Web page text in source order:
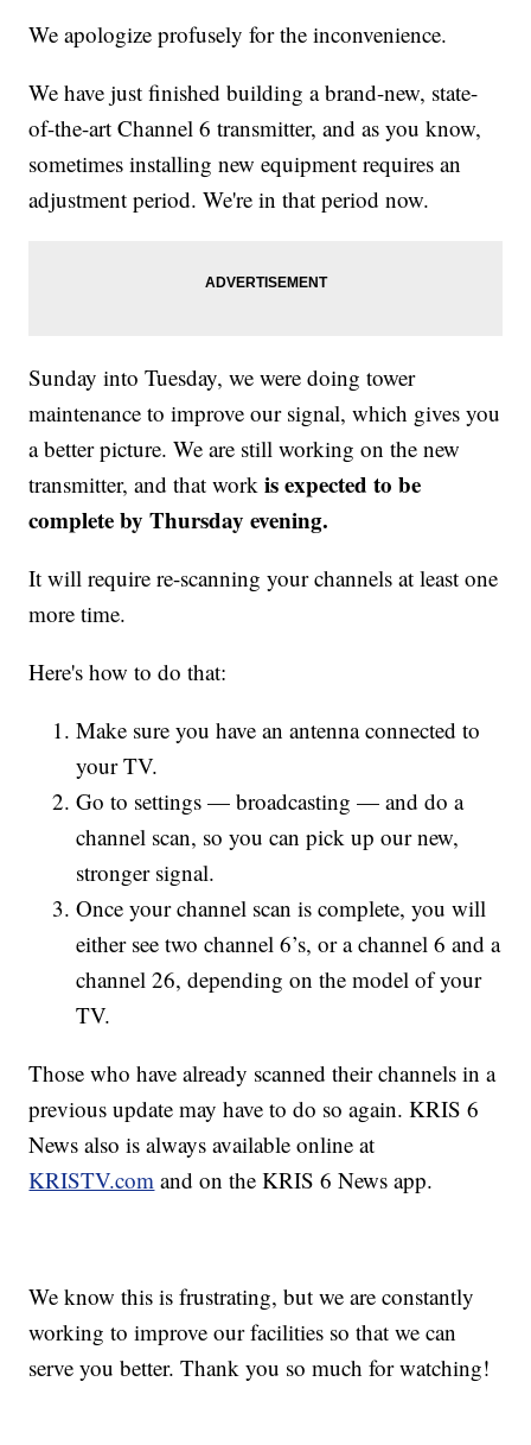
We apologize profusely for the inconvenience.
We have just finished building a brand-new, state-
of-the-art Channel 6 transmitter, and as you know,
sometimes installing new equipment requires an
adjustment period. We're in that period now.
Sunday into Tuesday, we were doing tower
maintenance to improve our signal, which gives you
a better picture. We are still working on the new
transmitter, and that workis expected to be
complete by Thursday evening.
It will require re-scanning your channels at least one
more time.
Here's how to do that:
Make sure you have an antenna connected to
your TV.
Go to settings — broadcasting — and do a
channel scan, so you can pick up our new,
stronger signal.
Once your channel scan is complete, you will
either see two channel 6’s, or a channel 6 and a
channel 26, depending on the model of your
TV.
Those who have already scanned their channels in a
previous update may have to do so again. KRIS 6
News also is always available online at
KRISTV.com and on the KRIS 6 News app.
We know this is frustrating, but we are constantly
working to improve our facilities so that we can
serve you better. Thank you so much for watching!